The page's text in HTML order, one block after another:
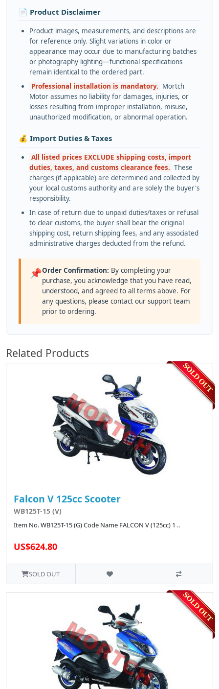
📄 Product Disclaimer
Product images, measurements, and descriptions are
for reference only. Slight variations in color or
appearance may occur due to manufacturing batches
or photography lighting—functional specifications
remain identical to the ordered part.
Professional installation is mandatory. Mortch
Motor assumes no liability for damages, injuries, or
losses resulting from improper installation, misuse,
unauthorized modification, or abnormal operation.
💰 Import Duties & Taxes
All listed prices EXCLUDE shipping costs, import
duties, taxes, and customs clearance fees. These
charges (if applicable) are determined and collected by
your local customs authority and are solely the buyer's
responsibility.
In case of return due to unpaid duties/taxes or refusal
to clear customs, the buyer shall bear the original
shipping cost, return shipping fees, and any associated
administrative charges deducted from the refund.
📌Order Confirmation: By completing your
purchase, you acknowledge that you have read,
understood, and agreed to all terms above. For
any questions, please contact our support team
prior to ordering.
Related Products
Falcon V 125cc Scooter
WB125T-15 (V)
Item No. WB125T-15 (G) Code Name FALCON V (125cc) 1 ..
US$624.80
SOLD OUT